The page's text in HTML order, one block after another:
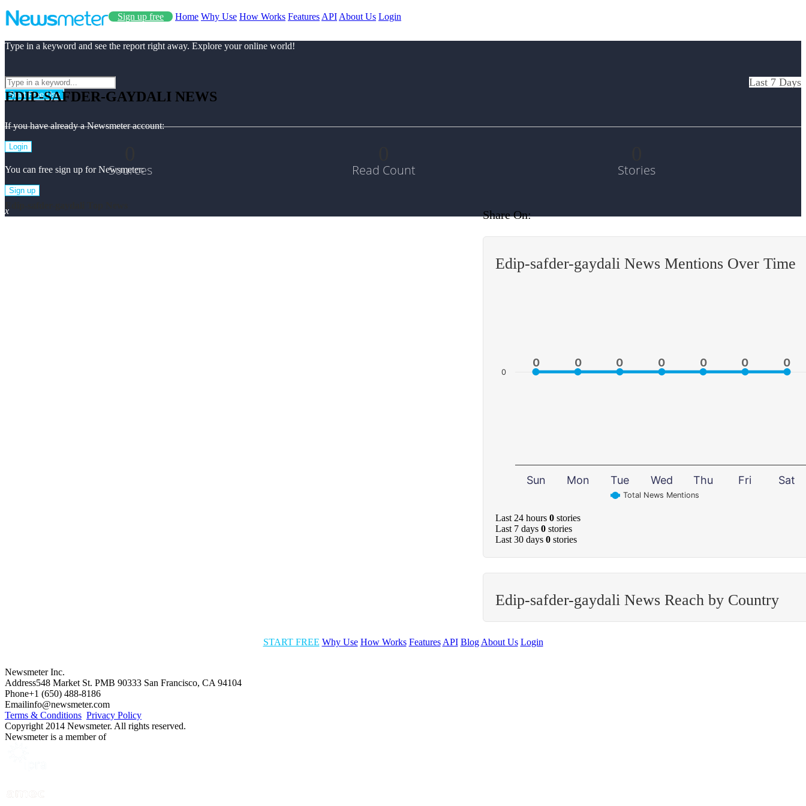
Sign up free Home Why Use How Works Features API About Us Login
Type in a keyword and see the report right away. Explore your online world!
Start Free Use
If you have already a Newsmeter account:
Login
You can free sign up for Newsmeter:
Sign up
x
EDIP-SAFDER-GAYDALI NEWS
Last 7 Days
Sources Read Count Stories
Share On:
Edip-safder-gaydali News Mentions Over Time
0
0 0
0 0
0 0
0 0
0 0
0 0
0
Total News Mentions
Sun Mon Tue Wed Thu Fri Sat
0
Last 24 hours 0 stories
Last 7 days 0 stories
Last 30 days 0 stories
Edip-safder-gaydali News Reach by Country
START FREE Why Use How Works Features API Blog About Us Login
Newsmeter Inc.
Address548 Market St. PMB 90333 San Francisco, CA 94104
Phone+1 (650) 488-8186
Emailinfo@newsmeter.com
Terms & Conditions Privacy Policy
Copyright 2014 Newsmeter. All rights reserved.
Newsmeter is a member of